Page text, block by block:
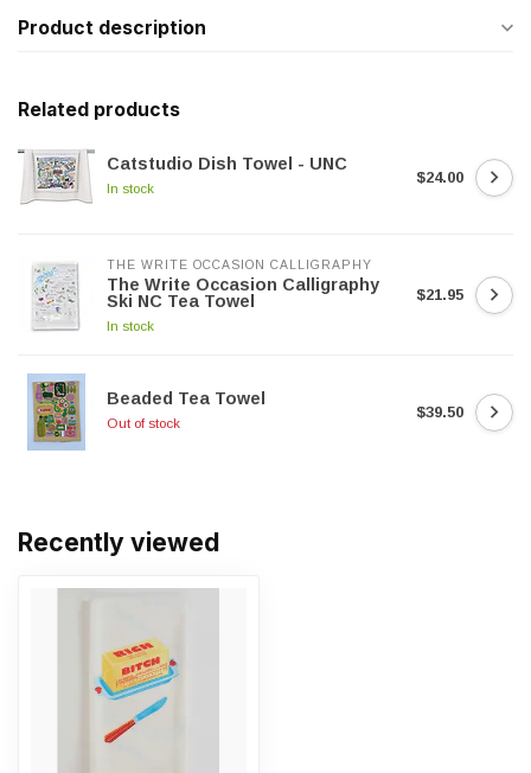
Product description
Related products
Catstudio Dish Towel - UNC
In stock
$24.00
THE WRITE OCCASION CALLIGRAPHY
The Write Occasion Calligraphy
Ski NC Tea Towel
In stock
$21.95
Beaded Tea Towel
Out of stock
$39.50
Recently viewed